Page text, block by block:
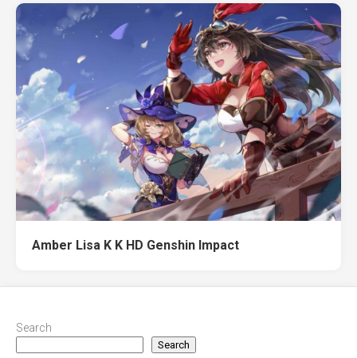
Amber Lisa K K HD Genshin Impact
Search
Search